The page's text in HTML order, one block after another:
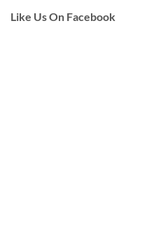
Like Us On Facebook